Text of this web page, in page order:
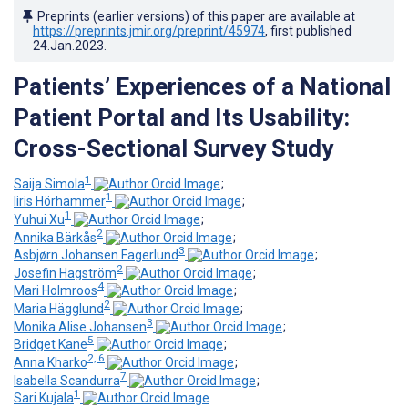
Preprints (earlier versions) of this paper are available at
https://preprints.jmir.org/preprint/45974, first published
24.Jan.2023
Patients’ Experiences of a National
Patient Portal and Its Usability:
Cross-Sectional Survey Study
Saija Simola1
;
Iiris Hörhammer1
;
Yuhui Xu1
;
Annika Bärkås2
;
Asbjørn Johansen Fagerlund 3
;
Josefin Hagström2
;
Mari Holmroos4
;
Maria Hägglund 2
;
Monika Alise Johansen3
;
Bridget Kane5
;
Anna Kharko2, 6
;
Isabella Scandurra7
;
Sari Kujala1